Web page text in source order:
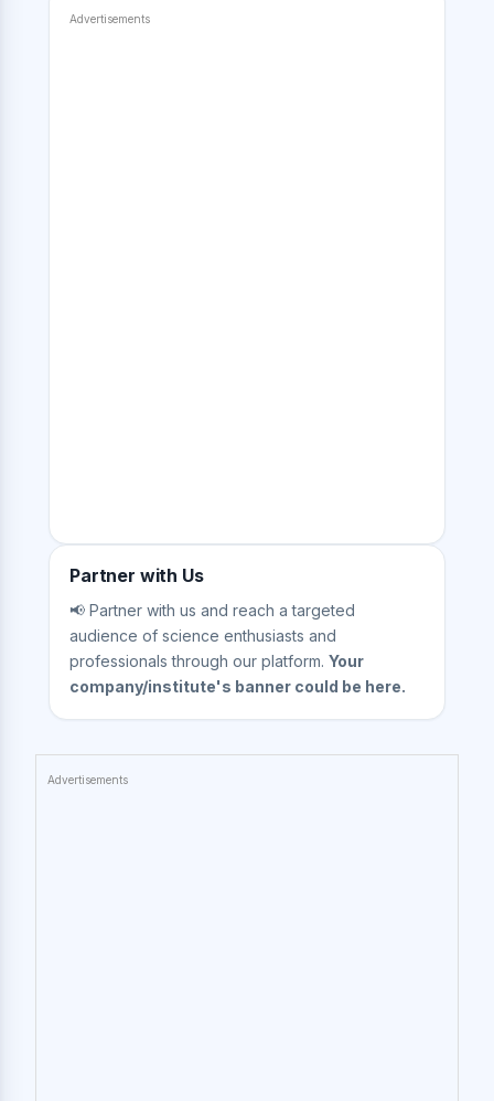
Advertisements
Partner with Us
📢 Partner with us and reach a targeted
audience of science enthusiasts and
professionals through our platform. Your
company/institute's banner could be here.
Advertisements